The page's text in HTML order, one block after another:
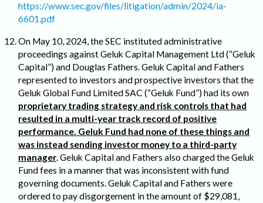
https://www.sec.gov/files/litigation/admin/2024/ia-
6601.pdf
On May 10, 2024, the SEC instituted administrative
proceedings against Geluk Capital Management Ltd (“Geluk
Capital”) and Douglas Fathers. Geluk Capital and Fathers
represented to investors and prospective investors that the
Geluk Global Fund Limited SAC (“Geluk Fund”) had its own
proprietary trading strategy and risk controls that had
resulted in a multi-year track record of positive
performance. Geluk Fund had none of these things and
was instead sending investor money to a third-party
manager. Geluk Capital and Fathers also charged the Geluk
Fund fees in a manner that was inconsistent with fund
governing documents. Geluk Capital and Fathers were
ordered to pay disgorgement in the amount of $29,081,